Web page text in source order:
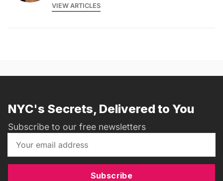
VIEW ARTICLES
NYC's Secrets, Delivered to You
Subscribe to our free newsletters
Subscribe